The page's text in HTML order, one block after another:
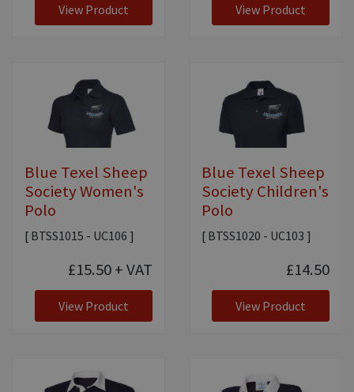
View Product View Product
Blue Texel Sheep
Society Women's
Polo
[ BTSS1015 - UC106 ]
£15.50+ VAT
View Product
Blue Texel Sheep
Society Children's
Polo
[ BTSS1020 - UC103 ]
£14.50
View Product